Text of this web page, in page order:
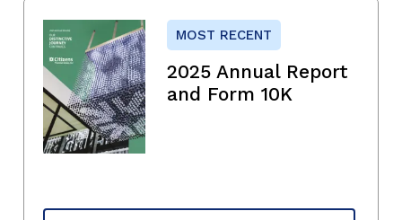
MOST RECENT
2025 Annual Report
and Form 10K